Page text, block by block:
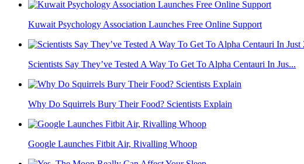
Kuwait Psychology Association Launches Free Online Support
Scientists Say They’ve Tested A Way To Get To Alpha Centauri In Jus...
Why Do Squirrels Bury Their Food? Scientists Explain
Google Launches Fitbit Air, Rivalling Whoop